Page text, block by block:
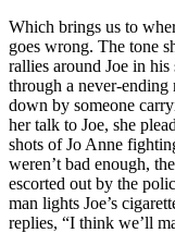
Which brings us to
goes wrong. The tone
rallies around Joe in
through a never-ending
down by someone
her talk to Joe, she
shots of Jo Anne
weren’t bad enough,
escorted out by the
man lights Joe’s
replies, “I think we’ll